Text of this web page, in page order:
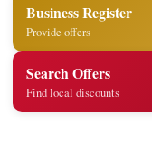
Business Register
Provide offers
Search Offers
Find local discounts